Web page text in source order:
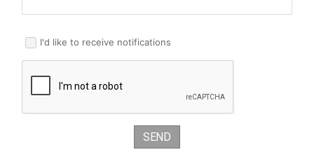
I'd like to receive notifications
SEND